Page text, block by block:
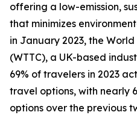
offering a low-emission,
that minimizes
in January 2023, the
(WTTC), a UK-based
69% of travelers in 2023
travel options, with nearly
options over the previous